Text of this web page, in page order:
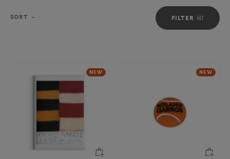
FILTER
SORT
NEW NEW